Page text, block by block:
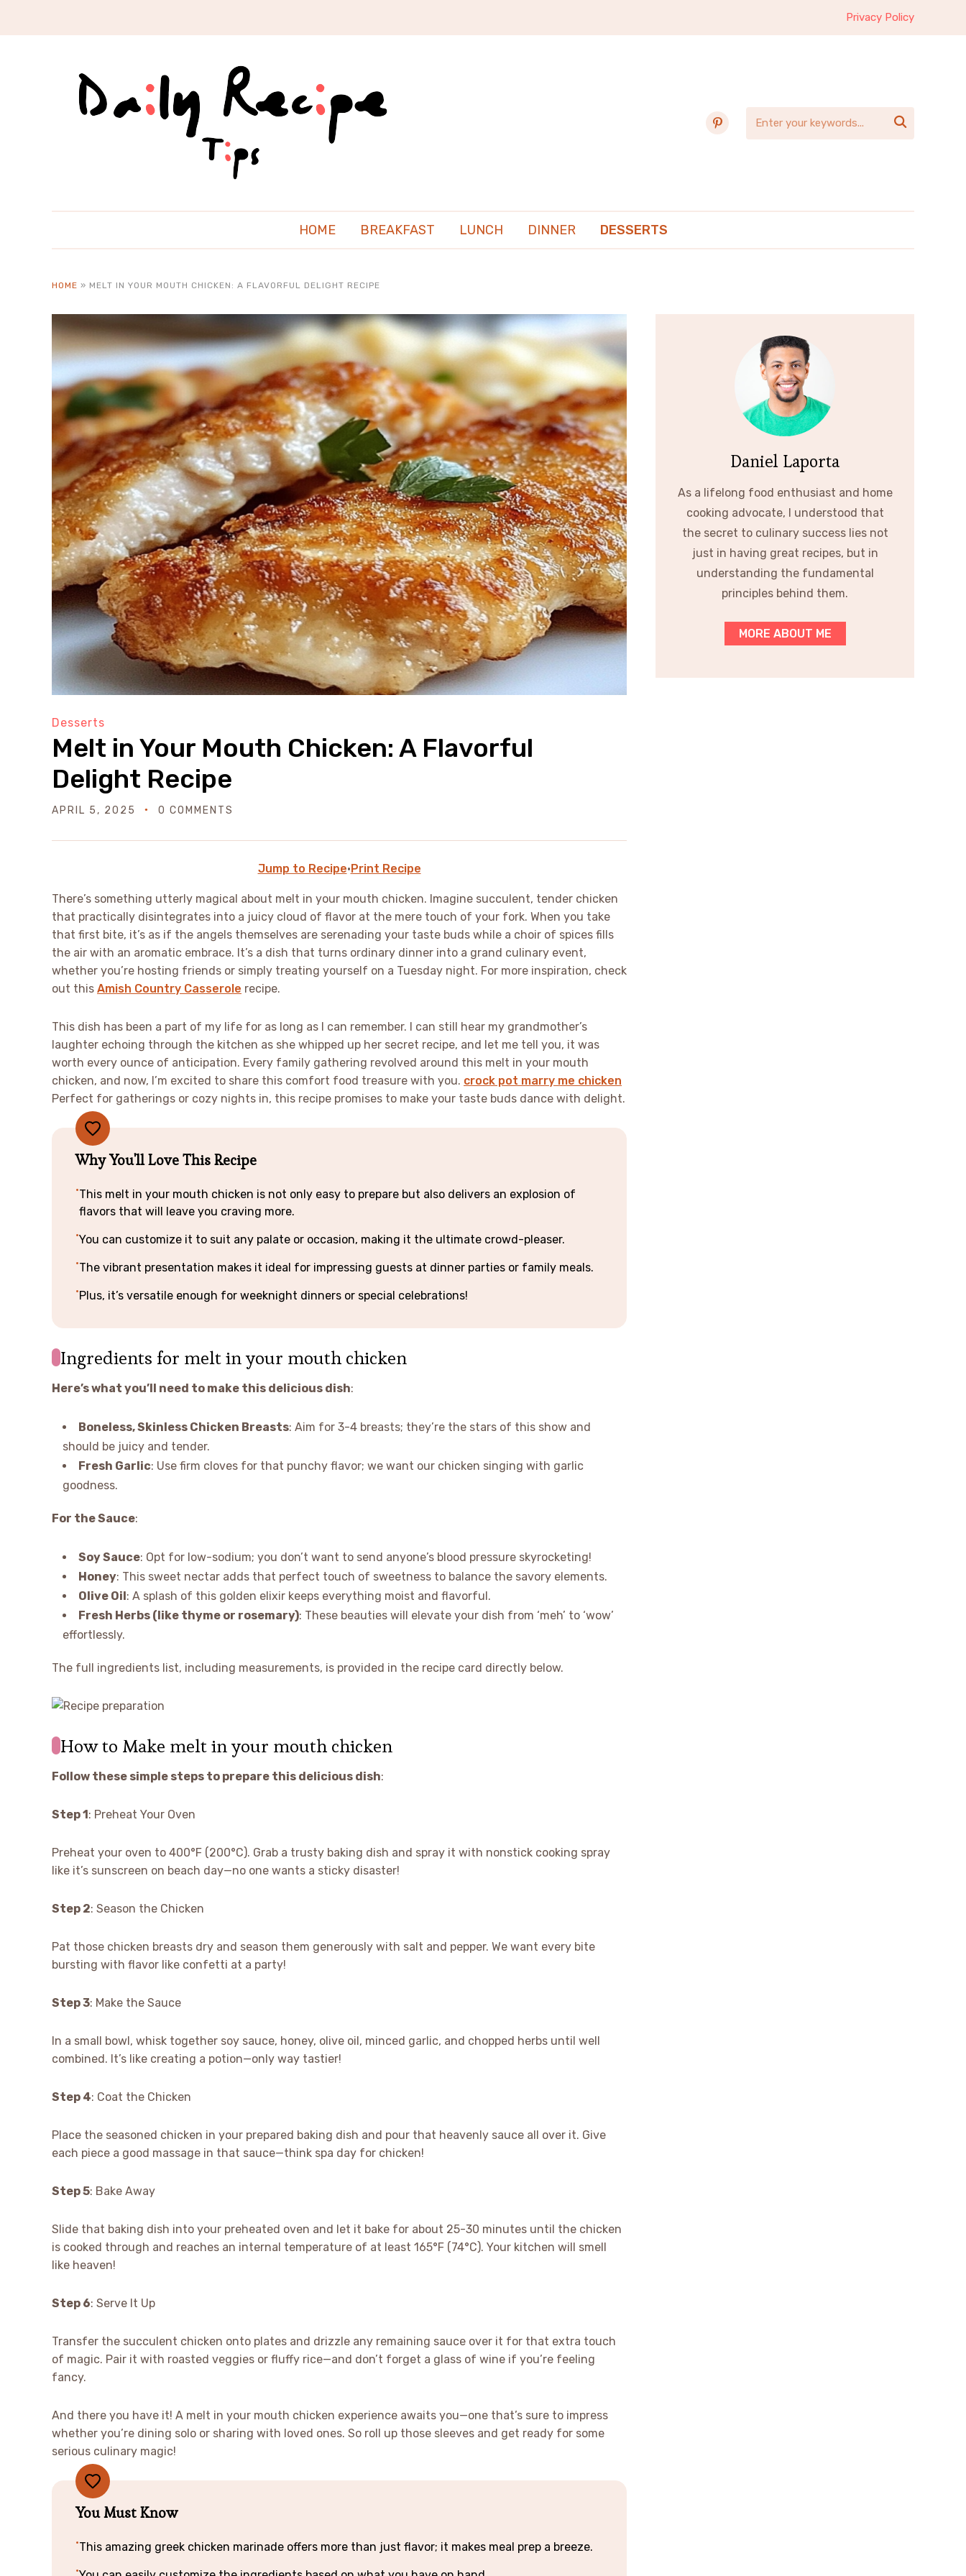
Privacy Policy
pinterest 
HOME BREAKFAST LUNCH DINNER DESSERTS
HOME » MELT IN YOUR MOUTH CHICKEN: A FLAVORFUL DELIGHT RECIPE
Desserts
Melt in Your Mouth Chicken: A Flavorful
Delight Recipe
APRIL 5, 2025 0 COMMENTS
Jump to Recipe·Print Recipe
There’s something utterly magical about melt in your mouth chicken. Imagine succulent, tender chicken
that practically disintegrates into a juicy cloud of flavor at the mere touch of your fork. When you take
that first bite, it’s as if the angels themselves are serenading your taste buds while a choir of spices fills
the air with an aromatic embrace. It’s a dish that turns ordinary dinner into a grand culinary event,
whether you’re hosting friends or simply treating yourself on a Tuesday night. For more inspiration, check
out this Amish Country Casserole recipe.
This dish has been a part of my life for as long as I can remember. I can still hear my grandmother’s
laughter echoing through the kitchen as she whipped up her secret recipe, and let me tell you, it was
worth every ounce of anticipation. Every family gathering revolved around this melt in your mouth
chicken, and now, I’m excited to share this comfort food treasure with you. crock pot marry me chicken
Perfect for gatherings or cozy nights in, this recipe promises to make your taste buds dance with delight.
Why You'll Love This Recipe
This melt in your mouth chicken is not only easy to prepare but also delivers an explosion of
flavors that will leave you craving more.
You can customize it to suit any palate or occasion, making it the ultimate crowd-pleaser.
The vibrant presentation makes it ideal for impressing guests at dinner parties or family meals.
Plus, it’s versatile enough for weeknight dinners or special celebrations!
Ingredients for melt in your mouth chicken
Here’s what you’ll need to make this delicious dish:
Boneless, Skinless Chicken Breasts: Aim for 3-4 breasts; they’re the stars of this show and
should be juicy and tender.
Fresh Garlic: Use firm cloves for that punchy flavor; we want our chicken singing with garlic
goodness.
For the Sauce:
Soy Sauce: Opt for low-sodium; you don’t want to send anyone’s blood pressure skyrocketing!
Honey: This sweet nectar adds that perfect touch of sweetness to balance the savory elements.
Olive Oil: A splash of this golden elixir keeps everything moist and flavorful.
Fresh Herbs (like thyme or rosemary): These beauties will elevate your dish from ‘meh’ to ‘wow’
effortlessly.
The full ingredients list, including measurements, is provided in the recipe card directly below.
How to Make melt in your mouth chicken
Follow these simple steps to prepare this delicious dish:
Step 1: Preheat Your Oven
Preheat your oven to 400°F (200°C). Grab a trusty baking dish and spray it with nonstick cooking spray
like it’s sunscreen on beach day—no one wants a sticky disaster!
Step 2: Season the Chicken
Pat those chicken breasts dry and season them generously with salt and pepper. We want every bite
bursting with flavor like confetti at a party!
Step 3: Make the Sauce
In a small bowl, whisk together soy sauce, honey, olive oil, minced garlic, and chopped herbs until well
combined. It’s like creating a potion—only way tastier!
Step 4: Coat the Chicken
Place the seasoned chicken in your prepared baking dish and pour that heavenly sauce all over it. Give
each piece a good massage in that sauce—think spa day for chicken!
Step 5: Bake Away
Slide that baking dish into your preheated oven and let it bake for about 25-30 minutes until the chicken
is cooked through and reaches an internal temperature of at least 165°F (74°C). Your kitchen will smell
like heaven!
Step 6: Serve It Up
Transfer the succulent chicken onto plates and drizzle any remaining sauce over it for that extra touch
of magic. Pair it with roasted veggies or fluffy rice—and don’t forget a glass of wine if you’re feeling
fancy.
And there you have it! A melt in your mouth chicken experience awaits you—one that’s sure to impress
whether you’re dining solo or sharing with loved ones. So roll up those sleeves and get ready for some
serious culinary magic!
You Must Know
This amazing greek chicken marinade offers more than just flavor; it makes meal prep a breeze.
Daniel Laporta
As a lifelong food enthusiast and home
cooking advocate, I understood that
the secret to culinary success lies not
just in having great recipes, but in
understanding the fundamental
principles behind them.
MORE ABOUT ME